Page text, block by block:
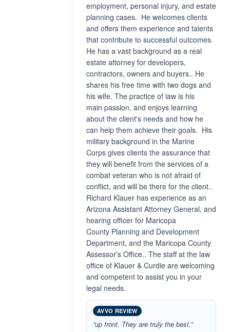
employment, personal injury, and estate
planning cases. He welcomes clients
and offers them experience and talents
that contribute to successful outcomes.
He has a vast background as a real
estate attorney for developers,
contractors, owners and buyers.. He
shares his free time with two dogs and
his wife. The practice of law is his
main passion, and enjoys learning
about the client's needs and how he
can help them achieve their goals. His
military background in the Marine
Corps gives clients the assurance that
they will benefit from the services of a
combat veteran who is not afraid of
conflict, and will be there for the client..
Richard Klauer has experience as an
Arizona Assistant Attorney General, and
hearing officer for Maricopa
County Planning and Development
Department, and the Maricopa County
Assessor's Office.. The staff at the law
office of Klauer & Curdie are welcoming
and competent to assist you in your
legal needs.
AVVO REVIEW
“up front. They are truly the best.”